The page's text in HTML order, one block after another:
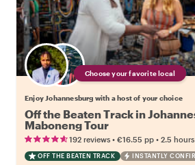
Choose your favorite local
Enjoy Johannesburg with a host of your choice
Off the Beaten Track in
Maboneng Tour
192 reviews • €16.55 pp • 2.5 hours
OFF THE BEATEN TRACK INSTANTLY